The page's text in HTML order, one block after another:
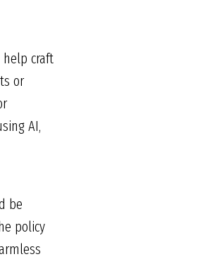
help craft
or
AI,
be
policy